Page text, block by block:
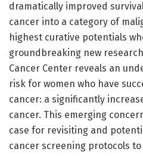
dramatically improved
cancer into a category of
highest curative potentials
groundbreaking new
Cancer Center reveals an
risk for women who have
cancer: a significantly
cancer. This emerging
case for revisiting and
cancer screening protocols